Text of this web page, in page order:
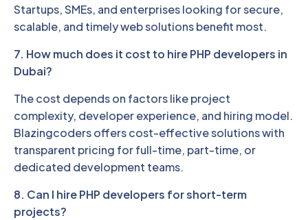
Startups, SMEs, and enterprises looking for secure,
scalable, and timely web solutions benefit most.
7. How much does it cost to hire PHP developers in
Dubai?
The cost depends on factors like project
complexity, developer experience, and hiring model.
Blazingcoders offers cost-effective solutions with
transparent pricing for full-time, part-time, or
dedicated development teams.
8. Can I hire PHP developers for short-term
projects?